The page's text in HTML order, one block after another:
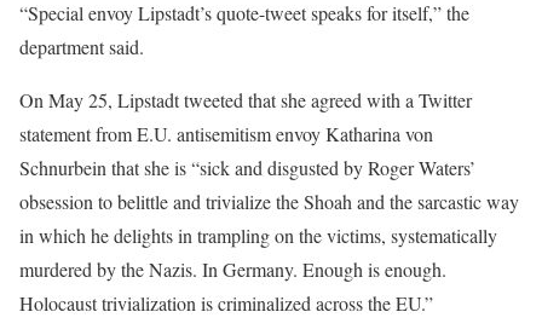
“Special envoy Lipstadt’s quote-tweet speaks for itself,” the
department said.
On May 25, Lipstadt tweeted that she agreed with a Twitter
statement from E.U. antisemitism envoy Katharina von
Schnurbein that she is “sick and disgusted by Roger Waters’
obsession to belittle and trivialize the Shoah and the sarcastic way
in which he delights in trampling on the victims, systematically
murdered by the Nazis. In Germany. Enough is enough.
Holocaust trivialization is criminalized across the EU.”